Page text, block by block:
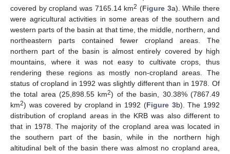
covered by cropland was 7165.14 km2 (Figure 3a). While there
were agricultural activities in some areas of the southern and
western parts of the basin at that time, the middle, northern, and
northeastern parts contained fewer cropland areas. The
northern part of the basin is almost entirely covered by high
mountains, where it was not easy to cultivate crops, thus
rendering these regions as mostly non-cropland areas. The
status of cropland in 1992 was slightly different than in 1978. Of
the total area (25,898.55 km2) of the basin, 30.38% (7867.49
km2) was covered by cropland in 1992 (Figure 3b). The 1992
distribution of cropland areas in the KRB was also different to
that in 1978. The majority of the cropland area was located in
the southern part of the basin, while in the northern high
altitudinal belt of the basin there was almost no cropland area,